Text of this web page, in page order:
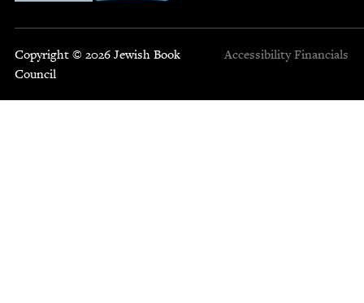
Copyright © 2026 Jewish Book
Council
Accessibility Financials